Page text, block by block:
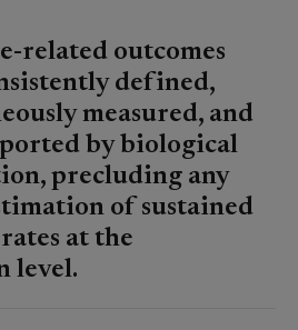
related outcomes
defined,
measured, and
by biological
precluding any
of sustained
at the
level.